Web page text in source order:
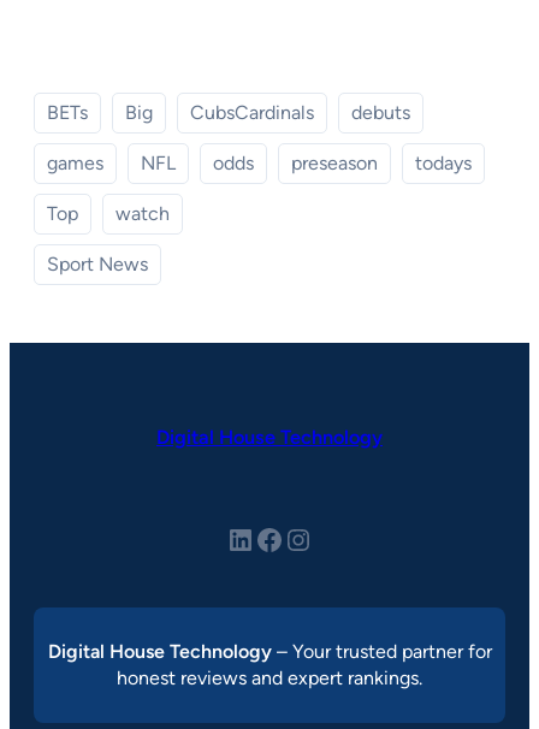
BETs Big CubsCardinals debuts
games NFL odds preseason todays
Top watch
Sport News
Digital House Technology
LinkedIn Facebook Instagram
Digital House Technology– Your trusted partner for
honest reviews and expert rankings.